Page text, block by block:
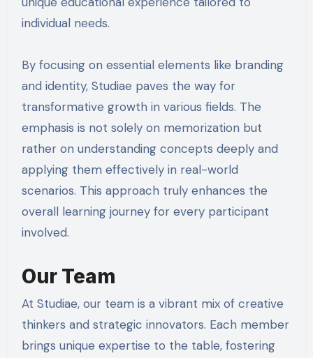
individual needs.
By focusing on essential elements like branding
and identity, Studiae paves the way for
transformative growth in various fields. The
emphasis is not solely on memorization but
rather on understanding concepts deeply and
applying them effectively in real-world
scenarios. This approach truly enhances the
overall learning journey for every participant
involved.
Our Team
At Studiae, our team is a vibrant mix of creative
thinkers and strategic innovators. Each member
brings unique expertise to the table, fostering